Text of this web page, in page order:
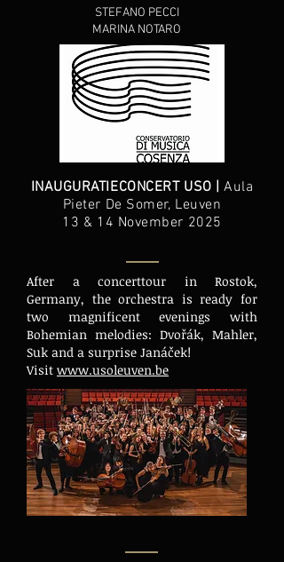
STEFANO PECCI
MARINA NOTARO
INAUGURATIECONCERT USO | Aula
Pieter De Somer, Leuven
13 & 14 November 2025
After a concerttour in Rostok,
Germany, the orchestra is ready for
two magnificent evenings with
Bohemian melodies: Dvořák, Mahler,
Suk and a surprise Janáček!
Visit www.usoleuven.be